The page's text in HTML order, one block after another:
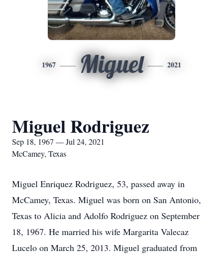
1967 Miguel 2021
Miguel Rodriguez
Sep 18, 1967 — Jul 24, 2021
McCamey, Texas
Miguel Enriquez Rodriguez, 53, passed away in
McCamey, Texas. Miguel was born on San Antonio,
Texas to Alicia and Adolfo Rodriguez on September
18, 1967. He married his wife Margarita Valecaz
Lucelo on March 25, 2013. Miguel graduated from